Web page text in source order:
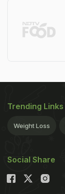
Trending Links
Weight Loss
Social Share